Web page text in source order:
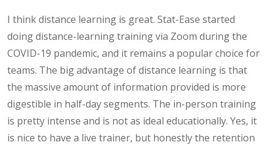
I think distance learning is great. Stat-Ease started
doing distance-learning training via Zoom during the
COVID-19 pandemic, and it remains a popular choice for
teams. The big advantage of distance learning is that
the massive amount of information provided is more
digestible in half-day segments. The in-person training
is pretty intense and is not as ideal educationally. Yes, it
is nice to have a live trainer, but honestly the retention